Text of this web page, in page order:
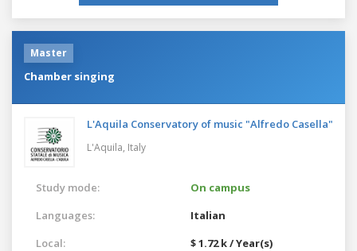
Master
Chamber singing
L'Aquila Conservatory of music "Alfredo Casella"
L'Aquila, Italy
Study mode:
On campus
Languages:
Italian
Local:
$ 1.72 k / Year(s)